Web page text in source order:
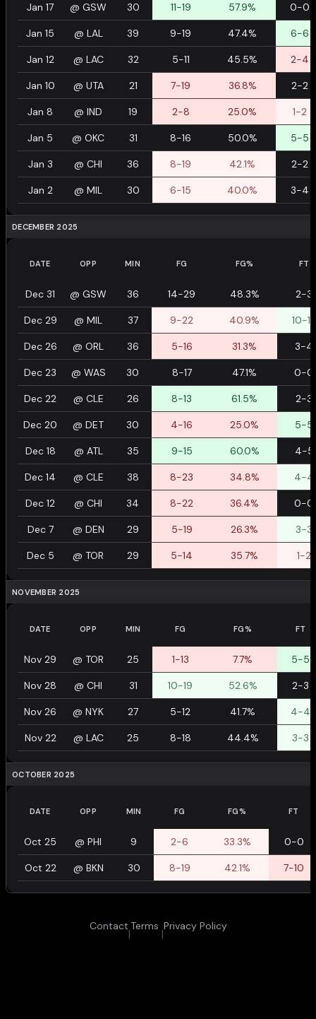
Jan 17 @ GSW 30 11-19 57.9% 0-0
Jan 15 @ LAL 39 9-19 47.4% 6-6
Jan 12 @ LAC 32 5-11 45.5% 2-4
Jan 10 @ UTA 21 7-19 36.8% 2-2
Jan 8 @ IND 19 2-8 25.0% 1-2
Jan 5 @ OKC 31 8-16 50.0% 5-5
Jan 3 @ CHI 36 8-19 42.1% 2-2
Jan 2 @ MIL 30 6-15 40.0% 3-4
DECEMBER 2025
DATE OPP MIN FG FG% FT
Dec 31 @ GSW 36 14-29 48.3% 2-3
Dec 29 @ MIL 37 9-22 40.9% 10-12
Dec 26 @ ORL 36 5-16 31.3% 3-4
Dec 23 @ WAS 30 8-17 47.1% 0-0
Dec 22 @ CLE 26 8-13 61.5% 2-3
Dec 20 @ DET 30 4-16 25.0% 5-5
Dec 18 @ ATL 35 9-15 60.0% 4-5
Dec 14 @ CLE 38 8-23 34.8% 4-4
Dec 12 @ CHI 34 8-22 36.4% 0-0
Dec 7 @ DEN 29 5-19 26.3% 3-3
Dec 5 @ TOR 29 5-14 35.7% 1-2
NOVEMBER 2025
DATE OPP MIN FG FG% FT
Nov 29 @ TOR 25 1-13 7.7% 5-5
Nov 28 @ CHI 31 10-19 52.6% 2-3
Nov 26 @ NYK 27 5-12 41.7% 4-4
Nov 22 @ LAC 25 8-18 44.4% 3-3
OCTOBER 2025
DATE OPP MIN FG FG% FT
Oct 25 @ PHI 9 2-6 33.3% 0-0
Oct 22 @ BKN 30 8-19 42.1% 7-10
Contact
|
Terms
|
Privacy Policy